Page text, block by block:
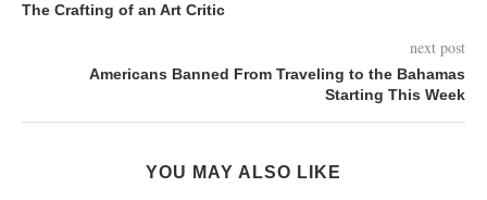
The Crafting of an Art Critic
next post
Americans Banned From Traveling to the Bahamas
Starting This Week
YOU MAY ALSO LIKE